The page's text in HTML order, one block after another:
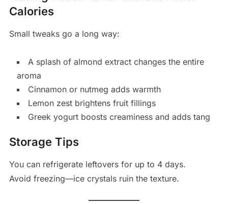
Calories
Small tweaks go a long way:
A splash of almond extract changes the entire
aroma
Cinnamon or nutmeg adds warmth
Lemon zest brightens fruit fillings
Greek yogurt boosts creaminess and adds tang
Storage Tips
You can refrigerate leftovers for up to 4 days.
Avoid freezing—ice crystals ruin the texture.